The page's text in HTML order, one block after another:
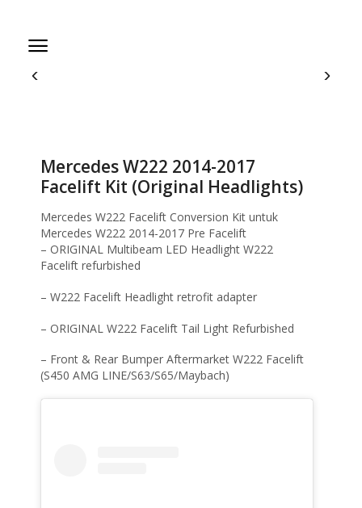
Mercedes W222 2014-2017
Facelift Kit (Original Headlights)
Mercedes W222 Facelift Conversion Kit untuk
Mercedes W222 2014-2017 Pre Facelift
– ORIGINAL Multibeam LED Headlight W222
Facelift refurbished
– W222 Facelift Headlight retrofit adapter
– ORIGINAL W222 Facelift Tail Light Refurbished
– Front & Rear Bumper Aftermarket W222 Facelift
(S450 AMG LINE/S63/S65/Maybach)